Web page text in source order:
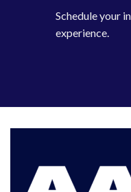
Schedule your
experience.